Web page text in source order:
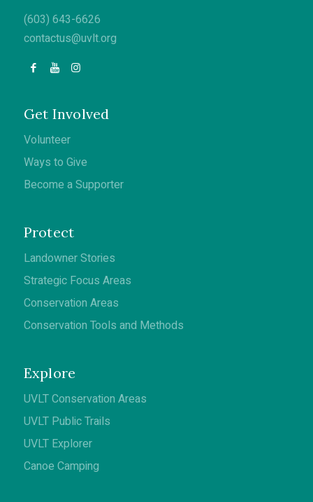
(603) 643-6626
contactus@uvlt.org
Get Involved
Volunteer
Ways to Give
Become a Supporter
Protect
Landowner Stories
Strategic Focus Areas
Conservation Areas
Conservation Tools and Methods
Explore
UVLT Conservation Areas
UVLT Public Trails
UVLT Explorer
Canoe Camping